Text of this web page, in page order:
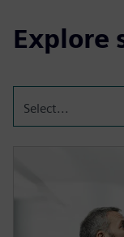
Explore
Select...